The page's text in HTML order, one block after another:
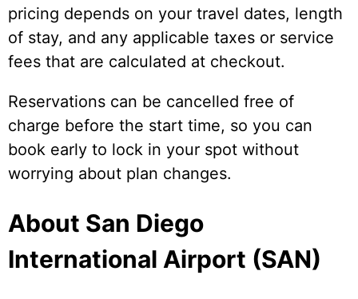
pricing depends on your travel dates, length
of stay, and any applicable taxes or service
fees that are calculated at checkout.
Reservations can be cancelled free of
charge before the start time, so you can
book early to lock in your spot without
worrying about plan changes.
About San Diego
International Airport (SAN)